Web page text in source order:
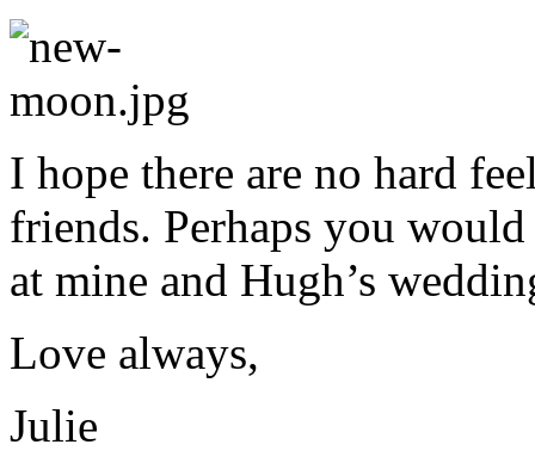
I hope there are no hard
friends. Perhaps you
at mine and Hugh’s
Love always,
Julie